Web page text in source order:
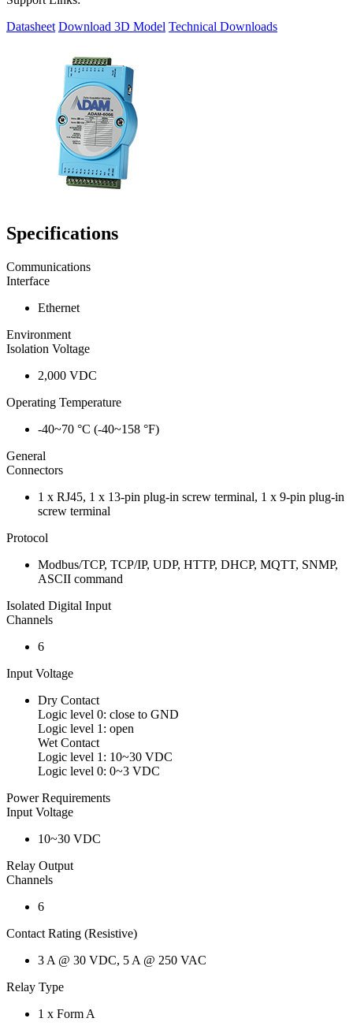
Datasheet Download 3D Model Technical Downloads
Specifications
Communications
Interface
Ethernet
Environment
Isolation Voltage
2,000 VDC
Operating Temperature
-40~70 °C (-40~158 °F)
General
Connectors
1 x RJ45, 1 x 13-pin plug-in screw terminal, 1 x 9-pin plug-in
screw terminal
Protocol
Modbus/TCP, TCP/IP, UDP, HTTP, DHCP, MQTT, SNMP,
ASCII command
Isolated Digital Input
Channels
6
Input Voltage
Dry Contact
Logic level 0: close to GND
Logic level 1: open
Wet Contact
Logic level 1: 10~30 VDC
Logic level 0: 0~3 VDC
Power Requirements
Input Voltage
10~30 VDC
Relay Output
Channels
6
Contact Rating (Resistive)
3 A @ 30 VDC, 5 A @ 250 VAC
Relay Type
1 x Form A